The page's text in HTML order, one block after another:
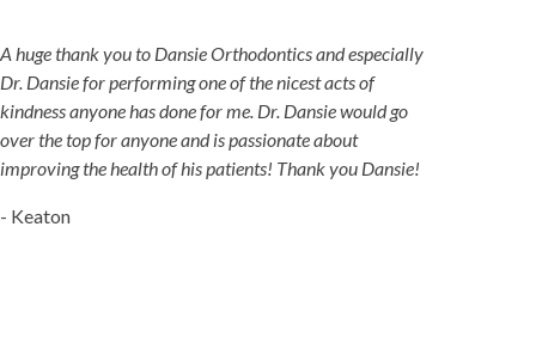
A huge thank you to Dansie Orthodontics and especially
Dr. Dansie for performing one of the nicest acts of
kindness anyone has done for me. Dr. Dansie would go
over the top for anyone and is passionate about
improving the health of his patients! Thank you Dansie!
- Keaton